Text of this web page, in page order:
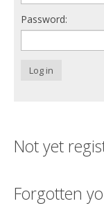
Login
Password:
Log in
Not yet
Forgotten